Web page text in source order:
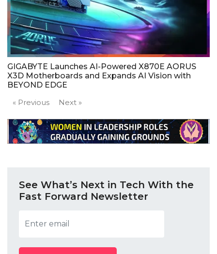
GIGABYTE Launches AI-Powered X870E AORUS
X3D Motherboards and Expands AI Vision with
BEYOND EDGE
« Previous
Next »
See What’s Next in Tech With the
Fast Forward Newsletter